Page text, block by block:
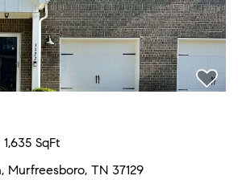
1,635 SqFt
Murfreesboro, TN 37129